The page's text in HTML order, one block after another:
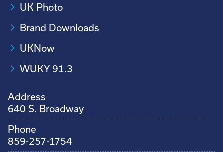
UK Photo
Brand Downloads
UKNow
WUKY 91.3
Address
640 S. Broadway
Phone
859-257-1754